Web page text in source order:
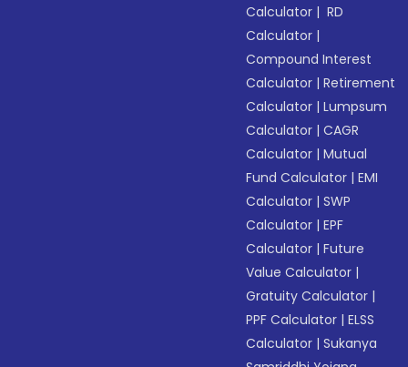
Calculator | RD
Calculator |
Compound Interest
Calculator |Retirement
Calculator |Lumpsum
Calculator |CAGR
Calculator |Mutual
Fund Calculator |EMI
Calculator |SWP
Calculator |EPF
Calculator |Future
Value Calculator |
Gratuity Calculator |
PPF Calculator |ELSS
Calculator |Sukanya